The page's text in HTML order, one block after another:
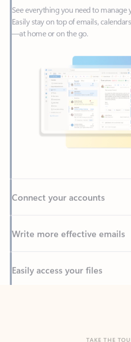
—at home or on the go.
Write more effective emails
Back to tabs